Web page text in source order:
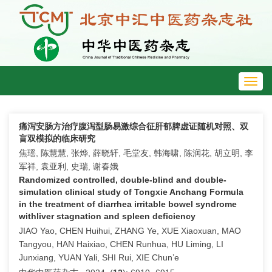
痛泻安肠方治疗腹泻型肠易激综合征肝郁脾虚证随机对照、双
盲双模拟的临床研究
焦瑶, 陈慧慧, 张烨, 薛晓轩, 毛堂友, 韩海啸, 陈润花, 胡立明, 李
军祥, 袁亚利, 史瑞, 谢春娥
Randomized controlled, double-blind and double-
simulation clinical study of Tongxie Anchang Formula
in the treatment of diarrhea irritable bowel syndrome
withliver stagnation and spleen deficiency
JIAO Yao, CHEN Huihui, ZHANG Ye, XUE Xiaoxuan, MAO
Tangyou, HAN Haixiao, CHEN Runhua, HU Liming, LI
Junxiang, YUAN Yali, SHI Rui, XIE Chun’e